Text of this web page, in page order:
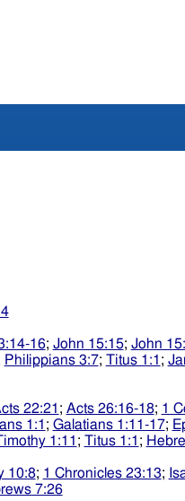
16; John 15:15; John
Philippians 3:7; Titus 1:1 ;
22:21 ; Acts 26:16-18; 1
1:1 ; Galatians 1:11-17;
1:11 ; Titus 1:1 ;
10:8; 1 Chronicles 23:13;
7:26